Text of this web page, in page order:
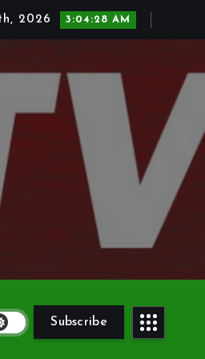
2026 3:04:30 AM
Subscribe